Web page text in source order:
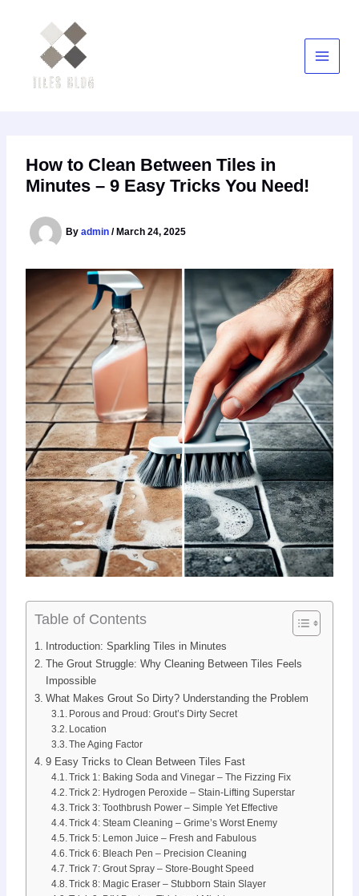
How to Clean Between Tiles in
Minutes – 9 Easy Tricks You Need!
By admin / March 24, 2025
Table of Contents
Introduction: Sparkling Tiles in Minutes
The Grout Struggle: Why Cleaning Between Tiles Feels
Impossible
What Makes Grout So Dirty? Understanding the Problem
Porous and Proud: Grout’s Dirty Secret
Location
The Aging Factor
9 Easy Tricks to Clean Between Tiles Fast
Trick 1: Baking Soda and Vinegar – The Fizzing Fix
Trick 2: Hydrogen Peroxide – Stain-Lifting Superstar
Trick 3: Toothbrush Power – Simple Yet Effective
Trick 4: Steam Cleaning – Grime’s Worst Enemy
Trick 5: Lemon Juice – Fresh and Fabulous
Trick 6: Bleach Pen – Precision Cleaning
Trick 7: Grout Spray – Store-Bought Speed
Trick 8: Magic Eraser – Stubborn Stain Slayer